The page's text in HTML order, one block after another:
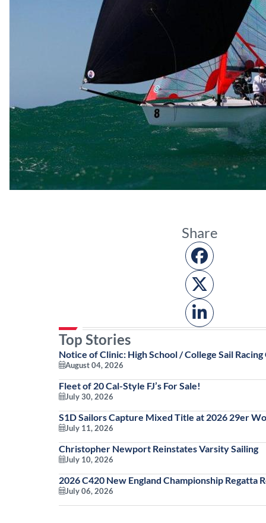
Share
Top Stories
Notice of Clinic: High School / College Sail Racing
August 04, 2026
Fleet of 20 Cal-Style FJ’s For Sale!
July 30, 2026
S1D Sailors Capture Mixed Title at 2026 29er
July 11, 2026
Christopher Newport Reinstates Varsity Sailing
July 10, 2026
2026 C420 New England Championship Regatta
July 06, 2026